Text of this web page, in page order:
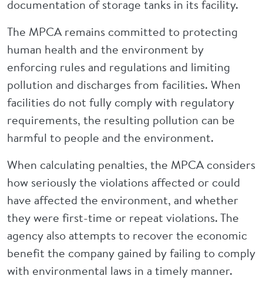
documentation of storage tanks in its facility.
The MPCA remains committed to protecting
human health and the environment by
enforcing rules and regulations and limiting
pollution and discharges from facilities. When
facilities do not fully comply with regulatory
requirements, the resulting pollution can be
harmful to people and the environment.
When calculating penalties, the MPCA considers
how seriously the violations affected or could
have affected the environment, and whether
they were first-time or repeat violations. The
agency also attempts to recover the economic
benefit the company gained by failing to comply
with environmental laws in a timely manner.